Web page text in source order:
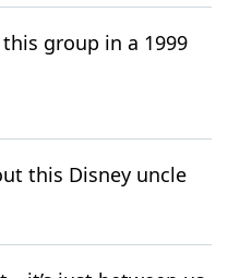
group in a 1999
this Disney uncle